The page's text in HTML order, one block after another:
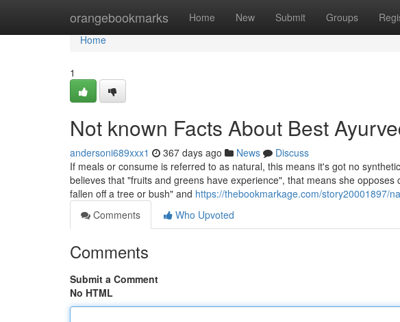
orangebookmarks Home New Submit Groups
Home
Home
1
Not known Facts About Best
andersoni689xxx1 367 days ago News
Discuss
If meals or consume is referred to as natural, this means it's got no
believes that "fruits and greens have experience", that means she
fallen off a tree or bush" and https://thebookmarkage.com/story20001897/
Comments
Who Upvoted
Comments
Submit a Comment
No HTML